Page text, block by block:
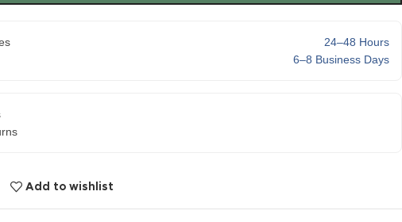
24–48 Hours
6–8 Business Days
Add to wishlist